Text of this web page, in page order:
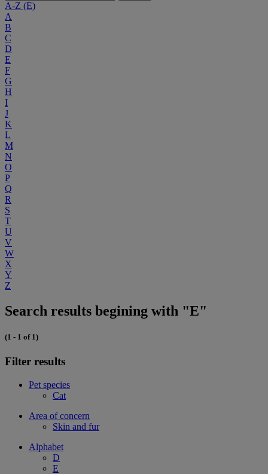
A-Z (E)
A
B
C
D
E
F
G
H
I
J
K
L
M
N
O
P
Q
R
S
T
U
V
W
X
Y
Z
Search results begining with "E"
(1 - 1 of 1)
Filter results
Pet species
Cat
Area of concern
Skin and fur
Alphabet
D
E